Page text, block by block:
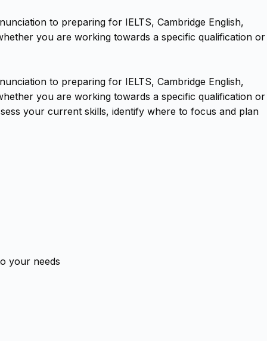
to preparing for IELTS, Cambridge English,
you are working towards a specific qualification or
to preparing for IELTS, Cambridge English,
you are working towards a specific qualification or
your current skills, identify where to focus and plan
your needs